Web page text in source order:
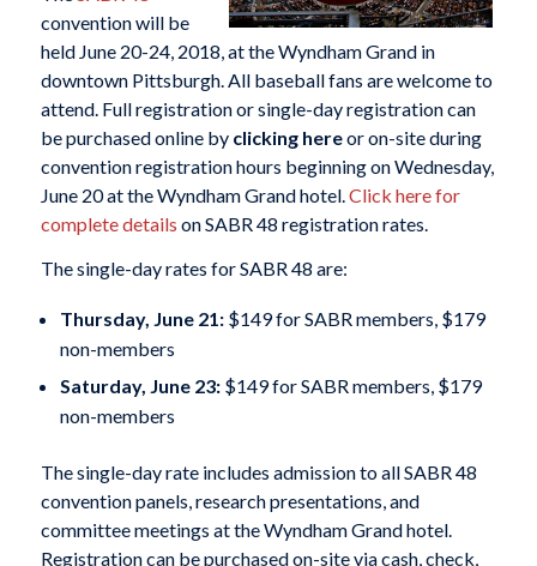
convention will be
held June 20-24, 2018, at the Wyndham Grand in
downtown Pittsburgh. All baseball fans are welcome to
attend. Full registration or single-day registration can
be purchased online by clicking hereor on-site during
convention registration hours beginning on Wednesday,
June 20 at the Wyndham Grand hotel. Click here for
complete details on SABR 48 registration rates.
The single-day rates for SABR 48 are:
Thursday, June 21:$149 for SABR members, $179
non-members
Saturday, June 23: $149 for SABR members, $179
non-members
The single-day rate includes admission to all SABR 48
convention panels, research presentations, and
committee meetings at the Wyndham Grand hotel.
Registration can be purchased on-site via cash, check,